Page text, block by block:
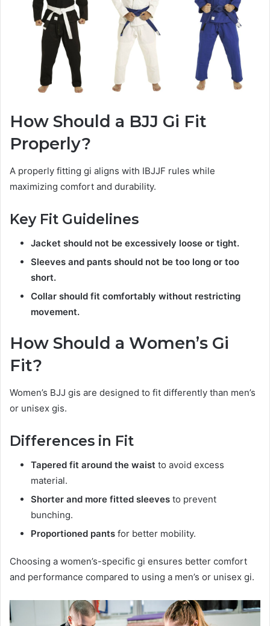
How Should a BJJ Gi Fit
Properly?
A properly fitting gi aligns with IBJJF rules while
maximizing comfort and durability.
Key Fit Guidelines
Jacket should not be excessively loose or tight.
Sleeves and pants should not be too long or too
short.
Collar should fit comfortably without restricting
movement.
How Should a Women’s Gi
Fit?
Women’s BJJ gis are designed to fit differently than men’s
or unisex gis.
Differences in Fit
Tapered fit around the waist to avoid excess
material.
Shorter and more fitted sleeves to prevent
bunching.
Proportioned pants for better mobility.
Choosing a women’s-specific gi ensures better comfort
and performance compared to using a men’s or unisex gi.